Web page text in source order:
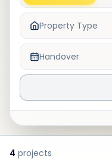
Property Type
Handover
4 projects